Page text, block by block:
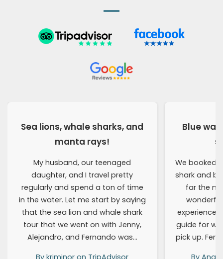
Sea lions, whale sharks, and
manta rays!
My husband, our teenaged
daughter, and I travel pretty
regularly and spend a ton of time
in the water. Let me start by saying
that the sea lion and whale shark
tour that we went on with Jenny,
Alejandro, and Fernando was…
Blue
We booked
shark and
far the
guide for
pick up.